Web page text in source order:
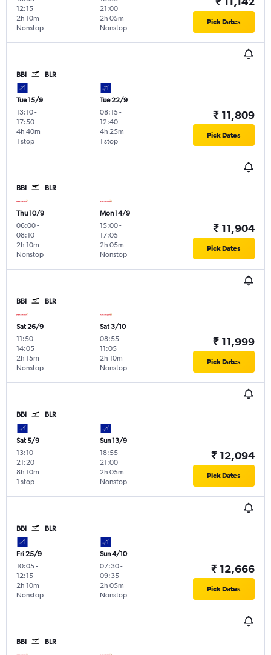
12:15
Nonstop
2h 10m
21:00
Nonstop
2h 05m Pick Dates
BBI BLR
Tue 15/9
13:10-
17:50
1 stop
4h 40m
Tue 22/9
08:15-
12:40
1 stop
4h 25m
₹ 11,809
Pick Dates
BBI BLR
Thu 10/9
06:00-
08:10
Nonstop
2h 10m
Mon 14/9
15:00-
17:05
Nonstop
2h 05m
₹ 11,904
Pick Dates
BBI BLR
Sat 26/9
11:50-
14:05
Nonstop
2h 15m
Sat 3/10
08:55-
11:05
Nonstop
2h 10m
₹ 11,999
Pick Dates
BBI BLR
Sat 5/9
13:10-
21:20
1 stop
8h 10m
Sun 13/9
18:55-
21:00
Nonstop
2h 05m
₹ 12,094
Pick Dates
BBI BLR
Fri 25/9
10:05-
12:15
Nonstop
2h 10m
Sun 4/10
07:30-
09:35
Nonstop
2h 05m
₹ 12,666
Pick Dates
BBI BLR